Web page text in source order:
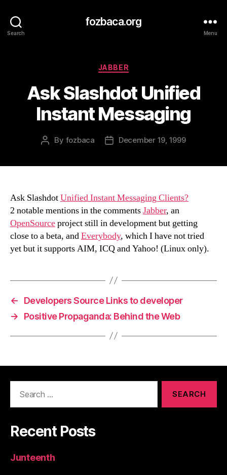
Search
fozbaca.org
Menu
Categories
JABBER
Ask Slashdot Unified
Instant Messaging
Post
By fozbaca
PostDecember 19, 1999
Ask SlashdotUnified Instant Messaging Clients?
2 notable mentions in the commentsJabber, an
OpenSourceproject still in development but getting
close to a beta, andEverybody, which I have not tried
yet but it supports AIM, ICQ and Yahoo! (Linux only).
←
Developers Source Links to developer
→
Positive Propaganda: Behind the Web
Recent Posts
Junteenth